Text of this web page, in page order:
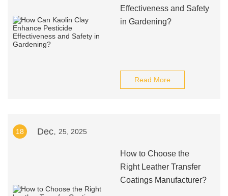
Effectiveness and Safety
in Gardening?
Read More
18 Dec. 25, 2025
How to Choose the
Right Leather Transfer
Coatings Manufacturer?